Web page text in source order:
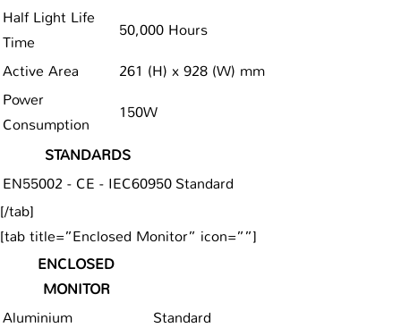
Half Light Life
Time
50,000 Hours
Active Area
261 (H) x 928 (W) mm
Power
Consumption
150W
STANDARDS
EN55002 - CE - IEC60950 Standard
[/tab]
[tab title=”Enclosed Monitor” icon=””]
ENCLOSED
MONITOR
Aluminium
Standard